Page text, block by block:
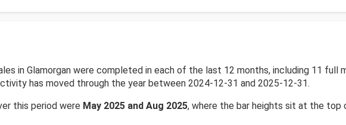
in Glamorgan were completed in each of the last 12 months, including 11 full
has moved through the year between 2024-12-31 and 2025-12-31.
this period were May 2025 and Aug 2025, where the bar heights sit at the top